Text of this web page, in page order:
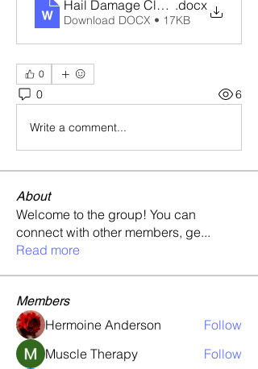
Hail Damage Claims Services in
.docx
Download DOCX • 17KB
0
0 6
Write a comment...
About
Welcome to the group! You can
connect with other members, ge...
Read more
Members
Hermoine Anderson
Follow
Muscle Therapy
Follow